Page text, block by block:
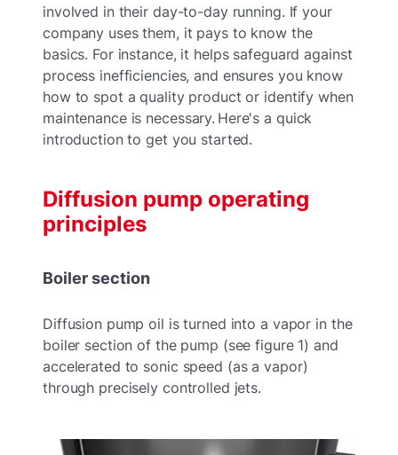
involved in their day-to-day running. If your
company uses them, it pays to know the
basics. For instance, it helps safeguard against
process inefficiencies, and ensures you know
how to spot a quality product or identify when
maintenance is necessary. Here's a quick
introduction to get you started.
Diffusion pump operating
principles
Boiler section
Diffusion pump oil is turned into a vapor in the
boiler section of the pump (see figure 1) and
accelerated to sonic speed (as a vapor)
through precisely controlled jets.